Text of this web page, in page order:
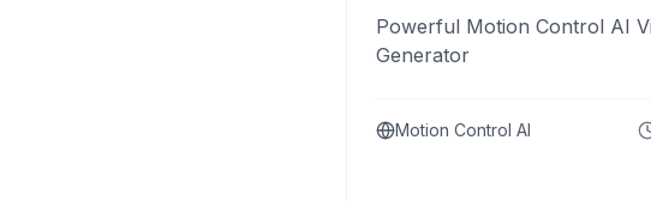
Powerful Motion Control AI
Generator
Motion Control AI